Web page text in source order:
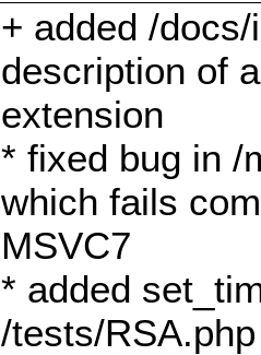
+ added /
description of
extension
* fixed bug in /
which fails
MSVC7
* added
/tests/RSA.php